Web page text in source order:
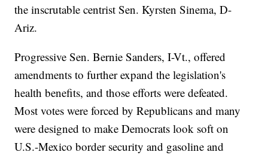
the inscrutable centrist Sen. Kyrsten Sinema, D-
Ariz.
Progressive Sen. Bernie Sanders, I-Vt., offered
amendments to further expand the legislation's
health benefits, and those efforts were defeated.
Most votes were forced by Republicans and many
were designed to make Democrats look soft on
U.S.-Mexico border security and gasoline and